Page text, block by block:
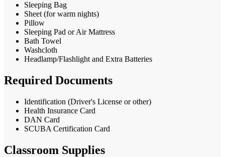
Sleeping Bag
Sheet (for warm nights)
Pillow
Sleeping Pad or Air Mattress
Bath Towel
Washcloth
Headlamp/Flashlight and Extra Batteries
Required Documents
Identification (Driver's License or other)
Health Insurance Card
DAN Card
SCUBA Certification Card
Classroom Supplies